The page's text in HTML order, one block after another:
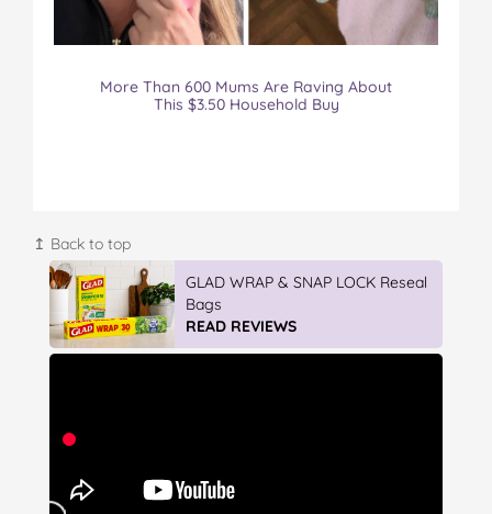
More Than 600 Mums Are Raving About
This $3.50 Household Buy
↥ Back to top
Vileda Easy Wring & Clean TURBO
Mop & Bu...
READ REVIEWS